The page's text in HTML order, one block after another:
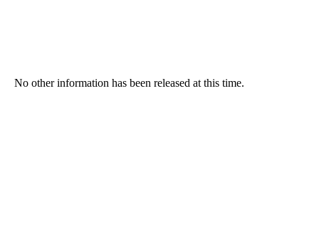
No other information has been released at this time.